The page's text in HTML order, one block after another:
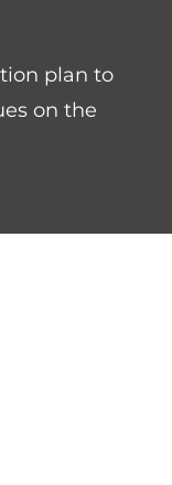
plan to
on the